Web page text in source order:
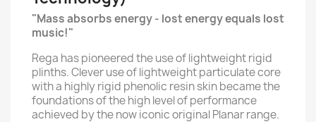
"Mass absorbs energy - lost energy equals lost
music!"
Rega has pioneered the use of lightweight rigid
plinths. Clever use of lightweight particulate core
with a highly rigid phenolic resin skin became the
foundations of the high level of performance
achieved by the now iconic original Planar range.